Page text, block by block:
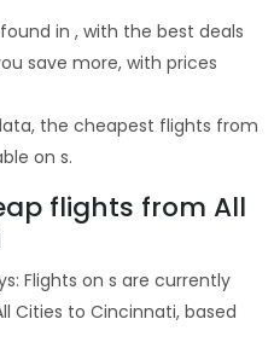
in , with the best deals
save more, with prices
the cheapest flights from
on s.
flights from All
Flights on s are currently
Cities to Cincinnati, based